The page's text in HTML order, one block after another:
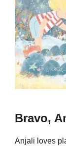
Bravo,
Anjali loves